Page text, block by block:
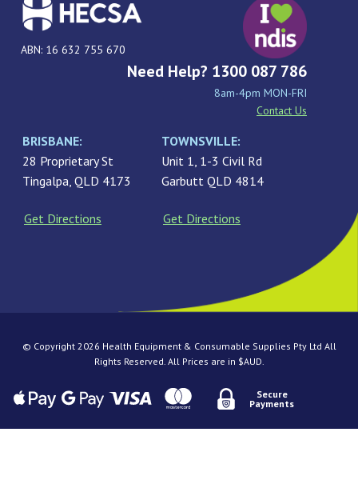
ABN: 16 632 755 670
Need Help? 1300 087 786
8am-4pm MON-FRI
Contact Us
BRISBANE:
28 Proprietary St
Tingalpa, QLD 4173
Get Directions
TOWNSVILLE:
Unit 1, 1-3 Civil Rd
Garbutt QLD 4814
Get Directions
© Copyright 2026 Health Equipment & Consumable Supplies Pty Ltd All
Rights Reserved. All Prices are in $AUD.
Secure
Payments